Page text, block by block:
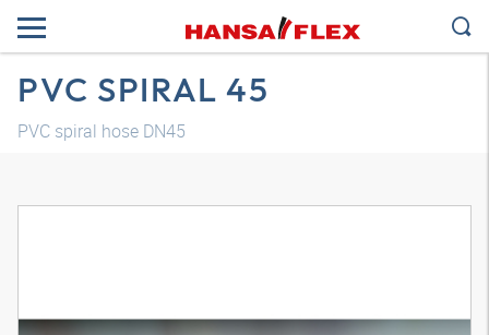
PVC SPIRAL 45
PVC spiral hose DN45